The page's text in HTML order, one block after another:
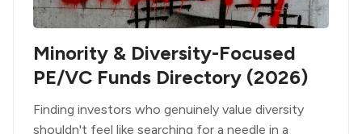
Minority & Diversity-Focused
PE/VC Funds Directory (2026)
Finding investors who genuinely value diversity
shouldn't feel like searching for a needle in a